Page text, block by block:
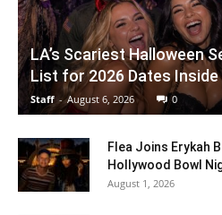
LA’s Scariest Halloween
List for 2026 Dates Inside
Staff - August 6, 2026 0
Flea Joins Erykah
Hollywood Bowl
August 1, 2026